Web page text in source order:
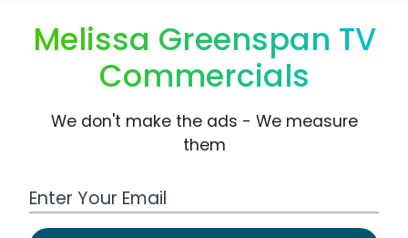
Melissa Greenspan TV
Commercials
We don't make the ads - We measure
them
Work Email Address